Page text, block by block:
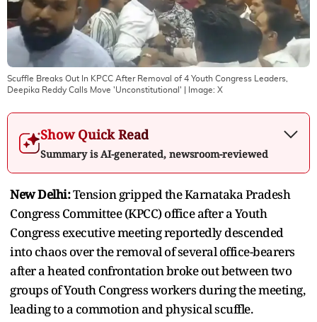
Scuffle Breaks Out In KPCC After Removal of 4 Youth Congress Leaders,
Deepika Reddy Calls Move 'Unconstitutional'
| Image: X
Show Quick Read
Summary is AI-generated, newsroom-reviewed
New Delhi:Tension gripped the Karnataka Pradesh
Congress Committee (KPCC) office after a Youth
Congress executive meeting reportedly descended
into chaos over the removal of several office-bearers
after a heated confrontation broke out between two
groups of Youth Congress workers during the meeting,
leading to a commotion and physical scuffle.